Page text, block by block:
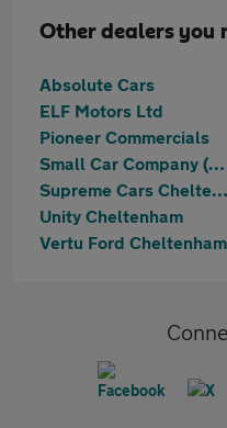
Other dealers you
Absolute Cars
ELF Motors Ltd
Pioneer Commercials
Small Car Company (Sales) Limited
Supreme Cars Cheltenham
Unity Cheltenham
Vertu Ford Cheltenham